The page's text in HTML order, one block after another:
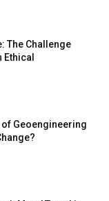
The Challenge
Ethical
of Geoengineering